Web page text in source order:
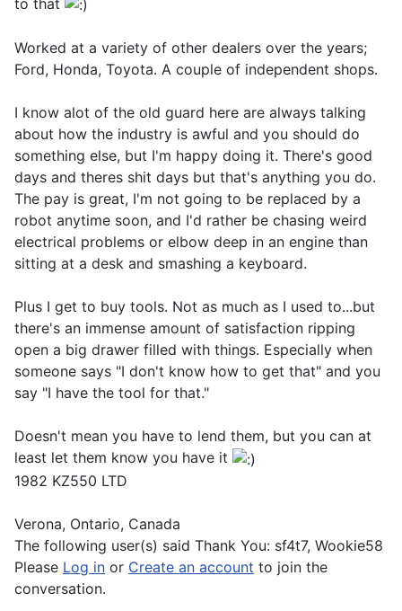
Worked at a variety of other dealers over the years;
Ford, Honda, Toyota. A couple of independent shops.
I know alot of the old guard here are always talking
about how the industry is awful and you should do
something else, but I'm happy doing it. There's good
days and theres shit days but that's anything you do.
The pay is great, I'm not going to be replaced by a
robot anytime soon, and I'd rather be chasing weird
electrical problems or elbow deep in an engine than
sitting at a desk and smashing a keyboard.
Plus I get to buy tools. Not as much as I used to...but
there's an immense amount of satisfaction ripping
open a big drawer filled with things. Especially when
someone says "I don't know how to get that" and you
say "I have the tool for that."
Doesn't mean you have to lend them, but you can at
least let them know you have it
1982 KZ550 LTD
Verona, Ontario, Canada
The following user(s) said Thank You: sf4t7, Wookie58
Please Log in or Create an account to join the
conversation.